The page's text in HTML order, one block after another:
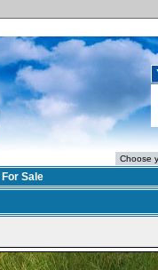
For Sale